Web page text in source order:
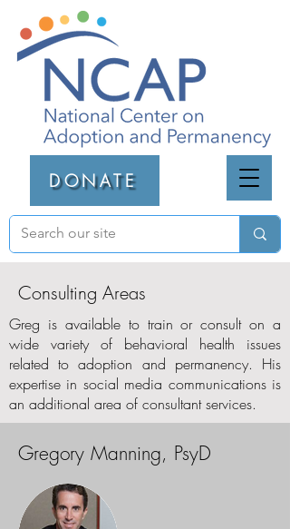
DONATE
Consulting Areas
Greg is available to train or consult on a
wide variety of behavioral health issues
related to adoption and permanency. His
expertise in social media communications is
an additional area of consultant services.
Gregory Manning, PsyD